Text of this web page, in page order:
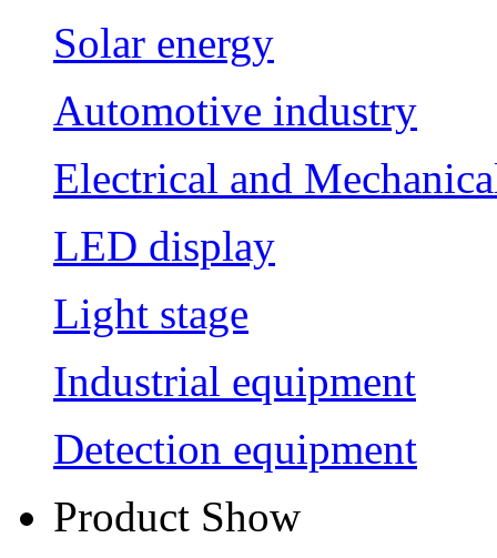
Solar energy
Automotive industry
Electrical and
LED display
Light stage
Industrial equipment
Detection equipment
Product Show